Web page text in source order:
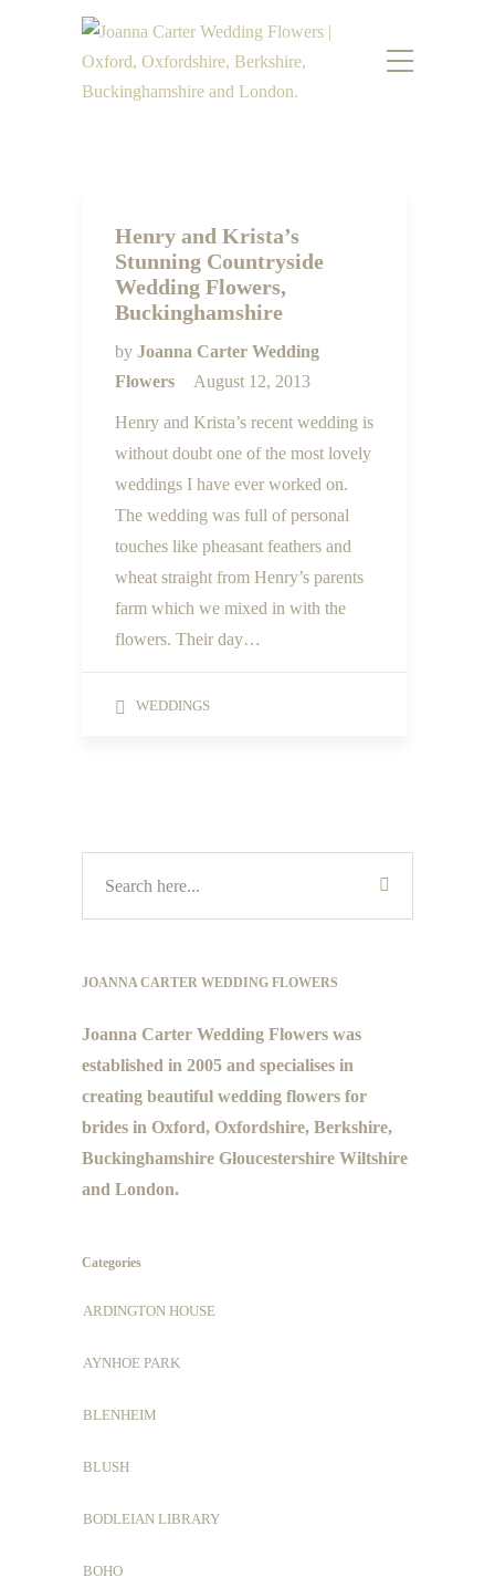
Henry and Krista’s
Stunning Countryside
Wedding Flowers,
Buckinghamshire
by Joanna Carter Wedding
Flowers
August 12, 2013
Henry and Krista’s recent wedding is
without doubt one of the most lovely
weddings I have ever worked on.
The wedding was full of personal
touches like pheasant feathers and
wheat straight from Henry’s parents
farm which we mixed in with the
flowers. Their day…
WEDDINGS
JOANNA CARTER WEDDING FLOWERS
Joanna Carter Wedding Flowers was
established in 2005 and specialises in
creating beautiful wedding flowers for
brides in Oxford, Oxfordshire, Berkshire,
Buckinghamshire Gloucestershire Wiltshire
and London.
Categories
ARDINGTON HOUSE
AYNHOE PARK
BLENHEIM
BLUSH
BODLEIAN LIBRARY
BOHO